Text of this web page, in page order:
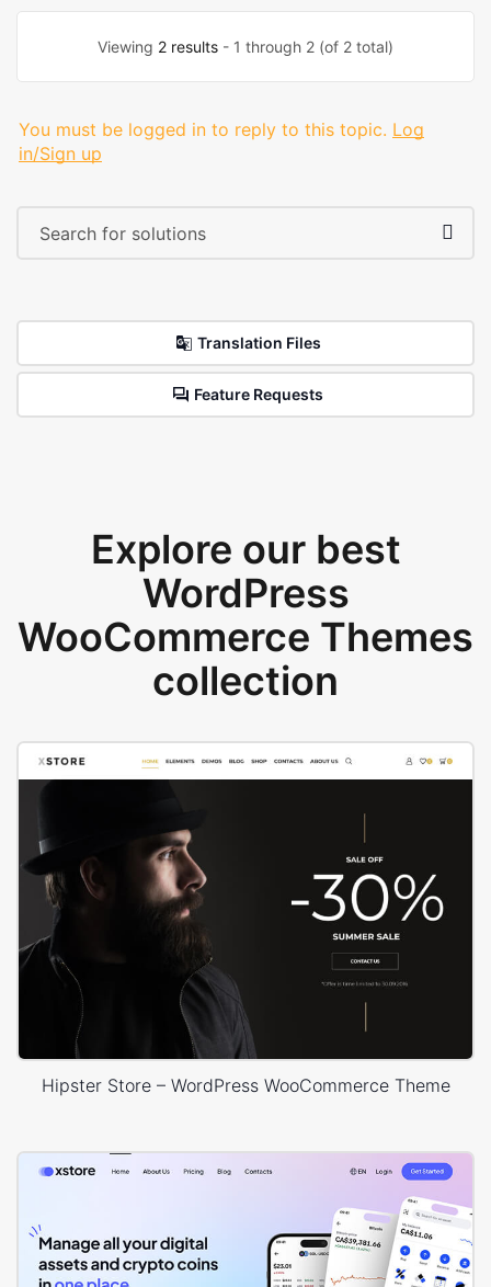
Viewing 2 results - 1 through 2 (of 2 total)
You must be logged in to reply to this topic. Log
in/Sign up
Translation Files
Feature Requests
Explore our best
WordPress
WooCommerce Themes
collection
Hipster Store – WordPress WooCommerce Theme